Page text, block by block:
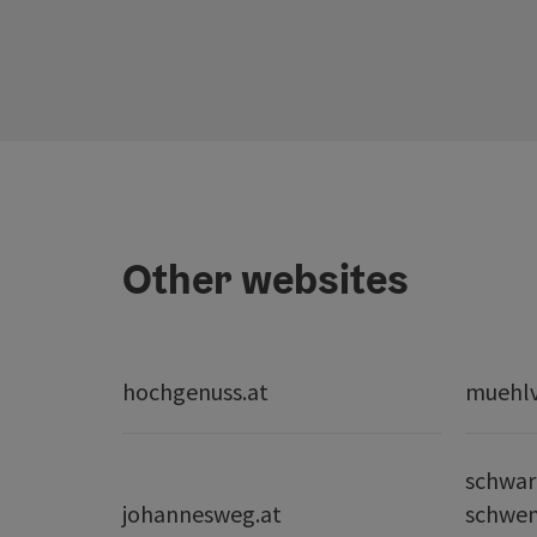
Other websites
hochgenuss.at
johannesweg.at